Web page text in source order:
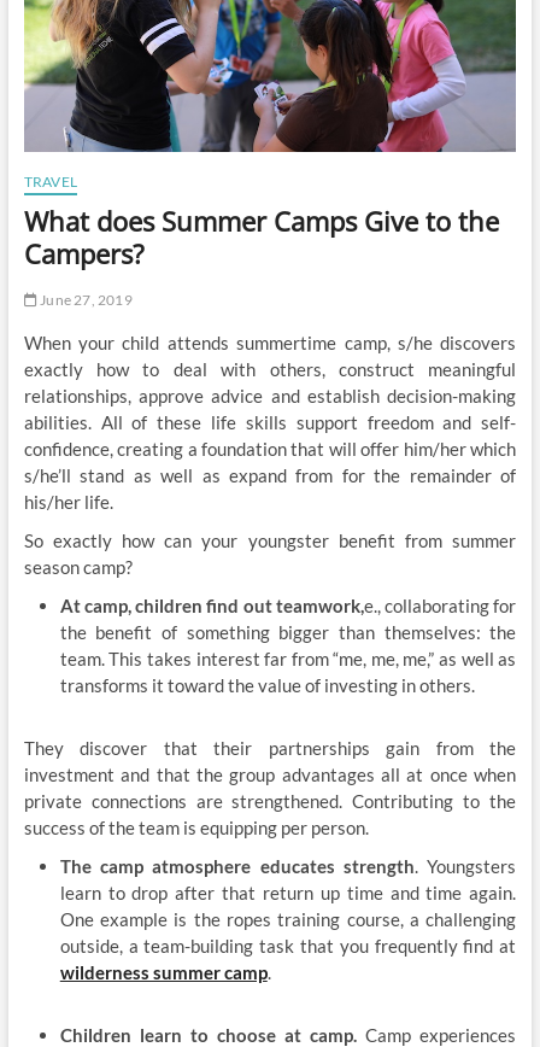
TRAVEL
What does Summer Camps Give to the
Campers?
June 27, 2019
When your child attends summertime camp, s/he discovers
exactly how to deal with others, construct meaningful
relationships, approve advice and establish decision-making
abilities. All of these life skills support freedom and self-
confidence, creating a foundation that will offer him/her which
s/he’ll stand as well as expand from for the remainder of
his/her life.
So exactly how can your youngster benefit from summer
season camp?
At camp, children find out teamwork,e., collaborating for
the benefit of something bigger than themselves: the
team. This takes interest far from “me, me, me,” as well as
transforms it toward the value of investing in others.
They discover that their partnerships gain from the
investment and that the group advantages all at once when
private connections are strengthened. Contributing to the
success of the team is equipping per person.
The camp atmosphere educates strength. Youngsters
learn to drop after that return up time and time again.
One example is the ropes training course, a challenging
outside, a team-building task that you frequently find at
wilderness summer camp.
Children learn to choose at camp. Camp experiences